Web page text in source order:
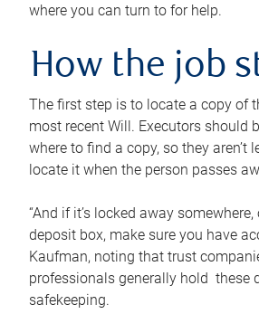
where you can turn to for help.
How the job
The first step is to locate a copy of
most recent Will. Executors should
where to find a copy, so they aren’t
locate it when the person passes
“And if it’s locked away
deposit box, make sure you have
Kaufman, noting that trust
professionals generally hold these
safekeeping.